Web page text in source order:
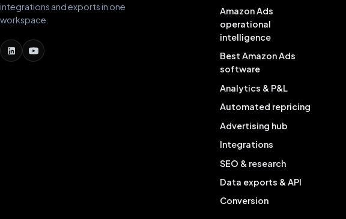
integrations and exports in one
workspace.
Amazon Ads
operational
intelligence
Best Amazon Ads
software
Analytics & P&L
Automated repricing
Advertising hub
Integrations
SEO & research
Data exports & API
Conversion